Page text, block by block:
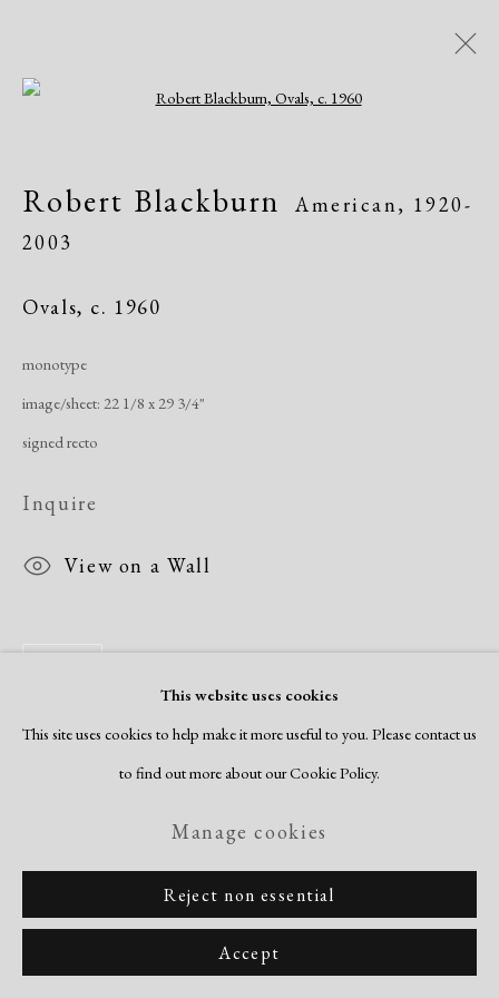
Artworks
Manage cookies
Copyright © 2026 Dolan Maxwell
Site by Artlogic
This website uses cookies
This site uses cookies to help make it more useful to you. Please contact us
to find out more about our Cookie Policy.
Manage cookies
Reject non essential
Accept
Robert Blackburn American, 1920-
2003
Ovals, c. 1960
monotype
image/sheet: 22 1/8 x 29 3/4"
signed recto
Inquire
View on a Wall